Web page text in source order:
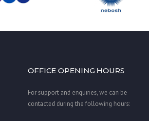
OFFICE OPENING HOURS
For support and enquiries, we can be
contacted during the following hours: